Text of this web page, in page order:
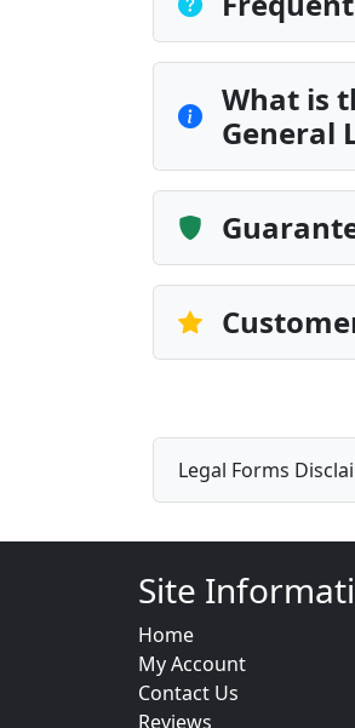
What is
General
Legal Forms
Site
Home
My Account
Contact Us
Reviews